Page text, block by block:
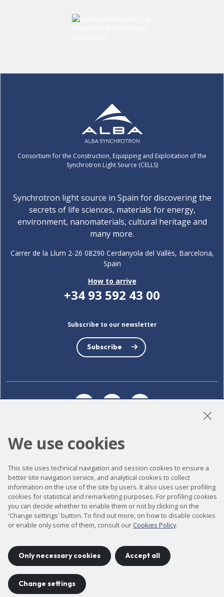
Consortium for the Construction, Equipping and Exploitation of the
Synchrotron Light Source (CELLS)
Synchrotron light source in Spain for discovering the
secrets of life sciences, materials for energy,
environment, nanomaterials, cultural heritage and
many more.
Carrer de la Llum 2-26 08290 Cerdanyola del Vallès, Barcelona,
Spain
How to arrive
+34 93 592 43 00
Subscribe to our newsletter
Subscribe
Contact
Legal notice
Privacy policy
Cookies policy
© 2026CELLS
We use cookies
This site uses technical navigation and session cookies to ensure a
better site navigation service, and analytical cookies to collect
information on the use of the site by users. It also uses user profiling
cookies for statistical and remarketing purposes. For profiling cookies
you can decide whether to enable them or not by clicking on the
'Change settings' button. To find out more, on how to disable cookies
or enable only some of them, consult our Cookies Policy.
Only necessary cookies Accept all
Change settings